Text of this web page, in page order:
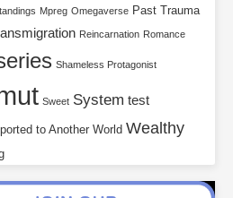
Mpreg Omegaverse Past Trauma
Reincarnation Romance
Shameless Protagonist
Sweet System test
to Another World Wealthy